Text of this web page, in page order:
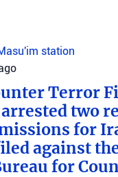
station
Terror
two
for
against
for